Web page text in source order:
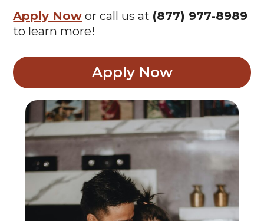
Apply Now or call us at (877) 977-8989
to learn more!
Apply Now